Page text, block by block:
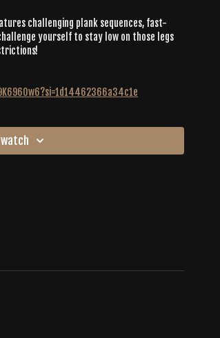
challenging plank sequences, fast-
yourself to stay low on those legs